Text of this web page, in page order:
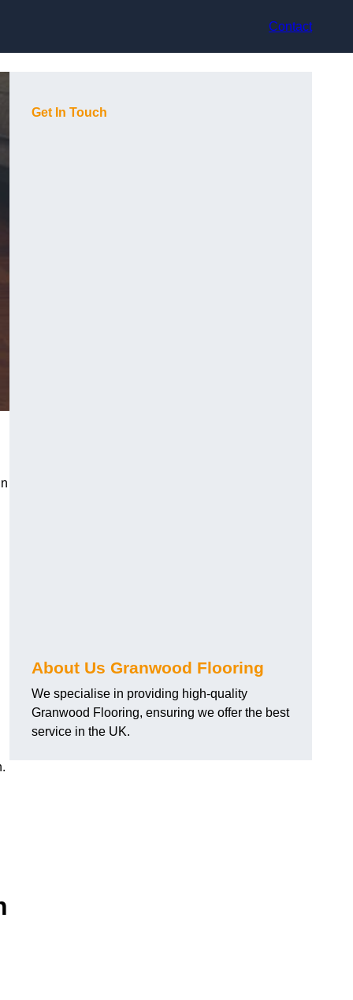
Contact
Get In Touch
About Us Granwood Flooring
We specialise in providing high-quality
Granwood Flooring, ensuring we offer the best
service in the UK.